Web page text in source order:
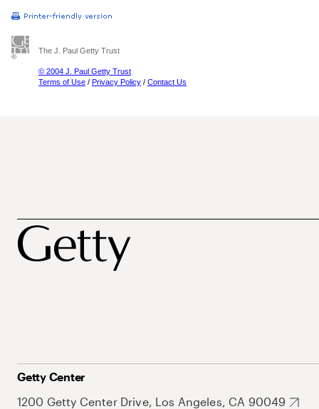
The J. Paul Getty Trust
© 2004 J. Paul Getty Trust
Terms of Use / Privacy Policy / Contact Us
Getty Center
1200 Getty Center Drive, Los Angeles, CA 90049